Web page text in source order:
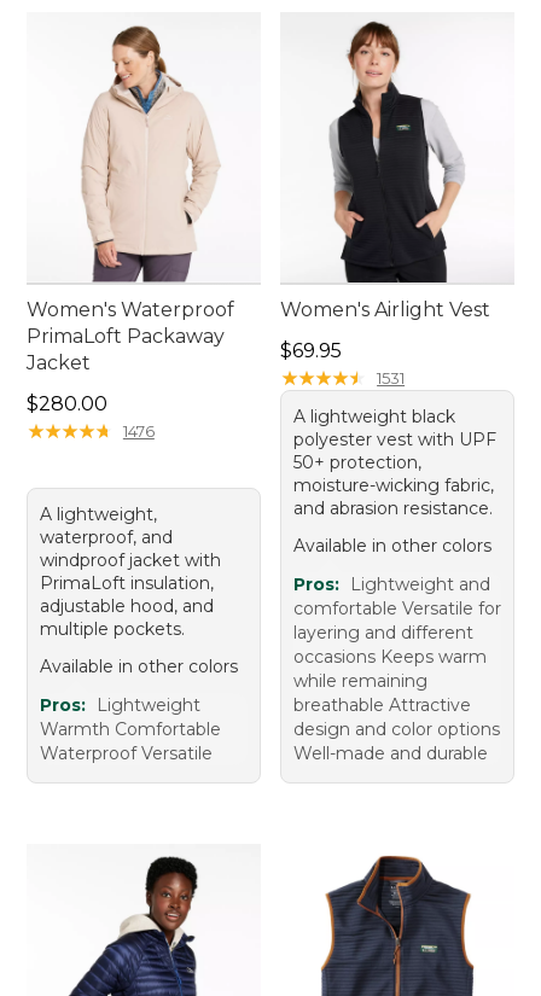
Women's Waterproof
PrimaLoft Packaway
Jacket
Price: $280.00
$280.00
★★★★★
★★★★★ 1476
A lightweight,
waterproof, and
windproof jacket with
PrimaLoft insulation,
adjustable hood, and
multiple pockets.
Available in other colors
Pros:
Lightweight
Warmth Comfortable
Waterproof Versatile
Women's Airlight Vest
Price: $69.95
$69.95
★★★★★
★★★★★ 1531
A lightweight black
polyester vest with UPF
50+ protection,
moisture-wicking fabric,
and abrasion resistance.
Available in other colors
Pros:
Lightweight and
comfortable Versatile for
layering and different
occasions Keeps warm
while remaining
breathable Attractive
design and color options
Well-made and durable